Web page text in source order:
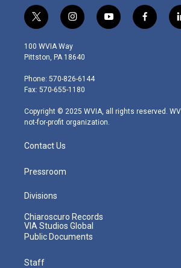
t
w
i
t
e
r
i
n
s
t
g
r
m
y
o
f
a
100 WVIA Way
Pittston, PA 18640
Phone: 570-826-6144
Fax: 570-655-1180
Copyright © 2025 WVIA, all rights reserved.
not-for-profit organization.
Contact Us
Pressroom
Divisions
Chiaroscuro Records
VIA Studios Global
Public Documents
Staff